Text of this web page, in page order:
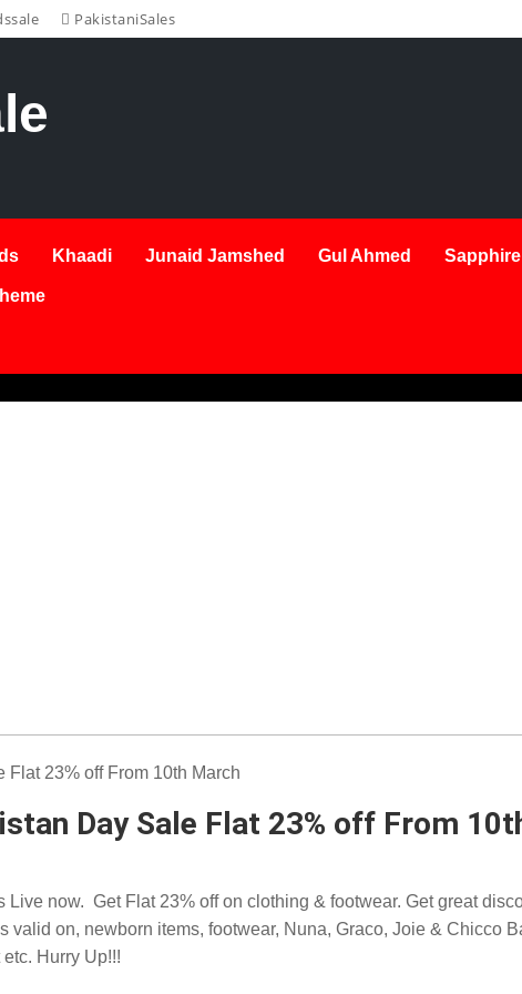
PakistaniSales
Khaadi Junaid Jamshed Gul Ahmed Sapphire
Day Sale Flat 23% off From
now. Get Flat 23% off on clothing & footwear. Get great
valid on, newborn items, footwear, Nuna, Graco, Joie & Chicco
Hurry Up!!!